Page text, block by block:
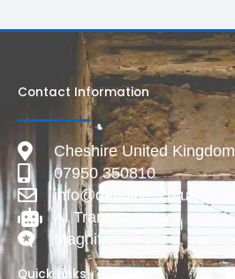
Contact Information
Cheshire United Kingdom
07950 350810
info@deadlive.co.uk
AI Transparency
Magnific
Quick Links